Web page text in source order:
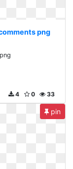
png
33
0
4
pin